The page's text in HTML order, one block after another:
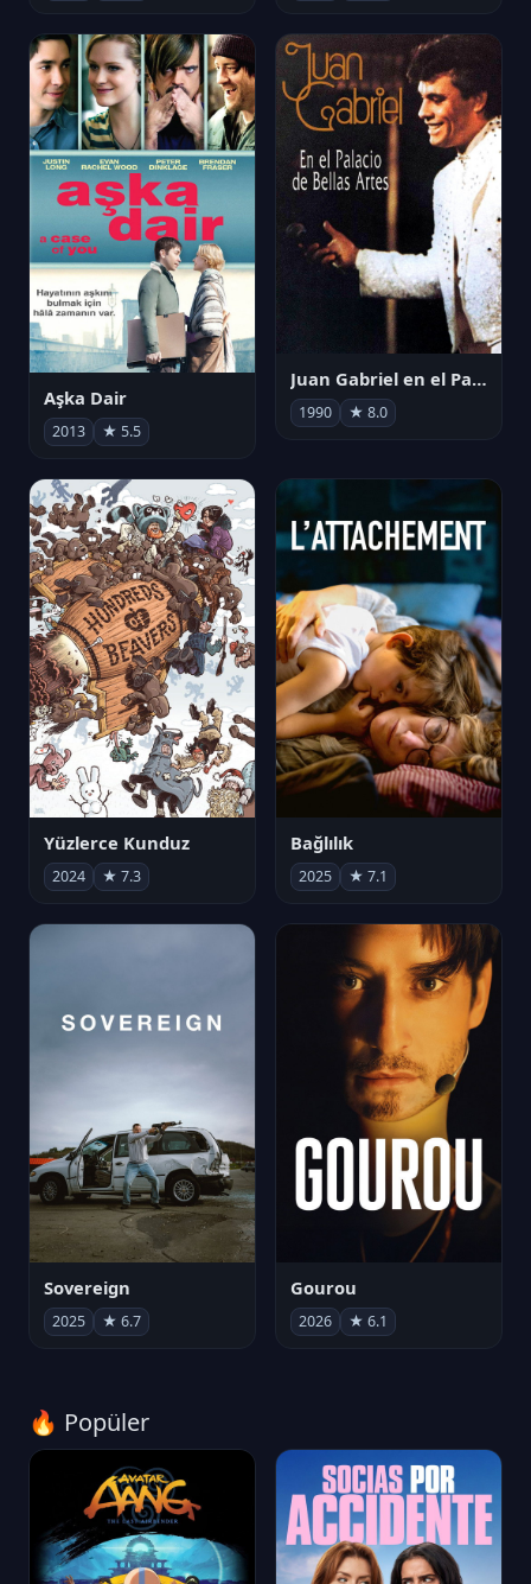
Aşka Dair
2013 ★ 5.5
Juan Gabriel en el Palacio de Bellas Artes
1990 ★ 8.0
Yüzlerce Kunduz
2024 ★ 7.3
Bağlılık
2025 ★ 7.1
Sovereign
2025 ★ 6.7
Gourou
2026 ★ 6.1
🔥 Popüler